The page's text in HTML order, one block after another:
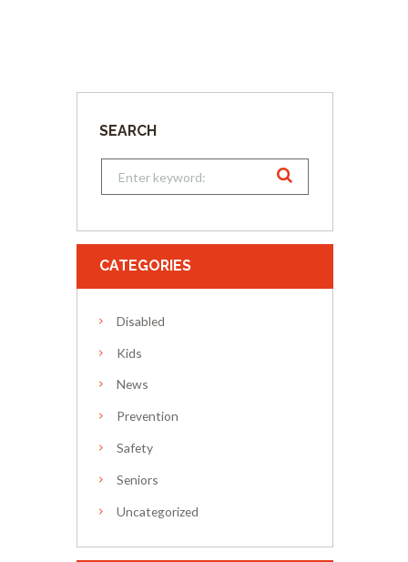
SEARCH
CATEGORIES
Disabled
Kids
News
Prevention
Safety
Seniors
Uncategorized